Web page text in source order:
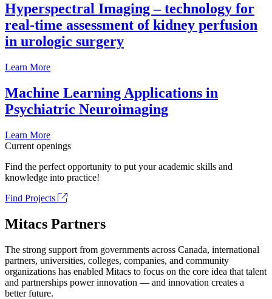
Hyperspectral Imaging – technology for
real-time assessment of kidney perfusion
in urologic surgery
Learn More
Machine Learning Applications in
Psychiatric Neuroimaging
Learn More
Current openings
Find the perfect opportunity to put your academic skills and
knowledge into practice!
Find Projects
Mitacs Partners
The strong support from governments across Canada, international
partners, universities, colleges, companies, and community
organizations has enabled Mitacs to focus on the core idea that talent
and partnerships power innovation — and innovation creates a
better future.